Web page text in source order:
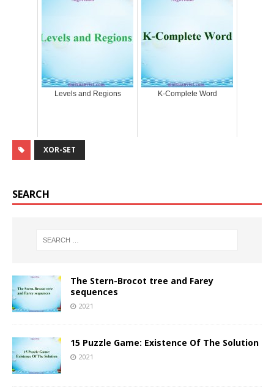
Levels and Regions K-Complete Word
XOR-SET
SEARCH
The Stern-Brocot tree and Farey
sequences
2021
15 Puzzle Game: Existence Of The Solution
2021